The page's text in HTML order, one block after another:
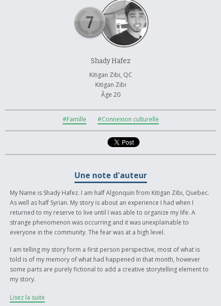
Shady Hafez
Kitigan Zibi, QC
Kitigan Zibi
Âge 20
#Famille #Connexion culturelle
Une note d'auteur
My Name is Shady Hafez. I am half Algonquin from Kitigan Zibi, Quebec.
As well as half Syrian. My story is about an experience I had when I
returned to my reserve to live until I was able to organize my life. A
strange phenomenon was occurring and it was unexplainable to
everyone in the community. The fear was at a high level.
I am telling my story form a first person perspective, most of what is
told is of my memory of what had happened in that month, however
some parts are purely fictional to add a creative storytelling element to
my story.
The main message of my story is to always remember and respect our
Lisez la suite